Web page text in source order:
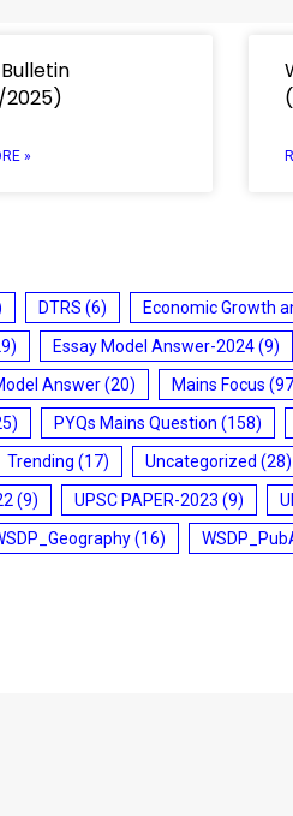
2025)
»
DTRS (6) Economic Growth
Essay Model Answer-2024(9)
Answer(20) Mains Focus
PYQs Mains Question (158)
Trending (17) Uncategorized (28)
(9) UPSC PAPER-2023 (9)
(16)